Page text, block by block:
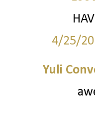
4/25/
Yuli